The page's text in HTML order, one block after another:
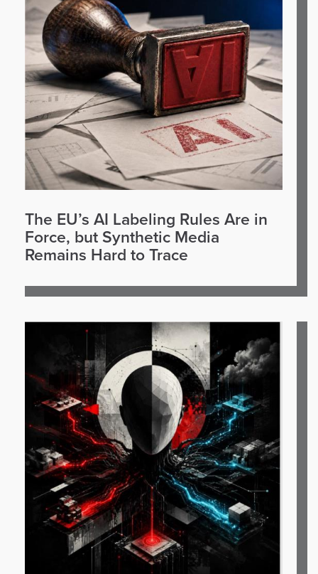
The EU’s AI Labeling Rules Are in
Force, but Synthetic Media
Remains Hard to Trace